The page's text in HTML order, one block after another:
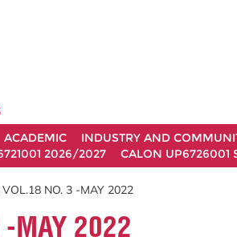
ACADEMIC INDUSTRY AND
2026/2027 CALON UP6726001
VOL.18 NO. 3 -MAY 2022
MAY 2022